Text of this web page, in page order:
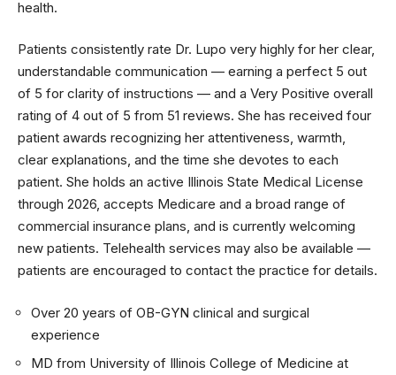
health.
Patients consistently rate Dr. Lupo very highly for her clear,
understandable communication — earning a perfect 5 out
of 5 for clarity of instructions — and a Very Positive overall
rating of 4 out of 5 from 51 reviews. She has received four
patient awards recognizing her attentiveness, warmth,
clear explanations, and the time she devotes to each
patient. She holds an active Illinois State Medical License
through 2026, accepts Medicare and a broad range of
commercial insurance plans, and is currently welcoming
new patients. Telehealth services may also be available —
patients are encouraged to contact the practice for details.
Over 20 years of OB-GYN clinical and surgical
experience
MD from University of Illinois College of Medicine at